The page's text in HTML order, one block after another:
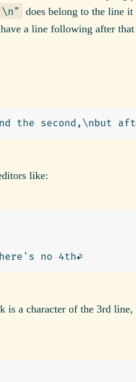
does belong to the line
a line following after
like:
is a character of the 3rd line,